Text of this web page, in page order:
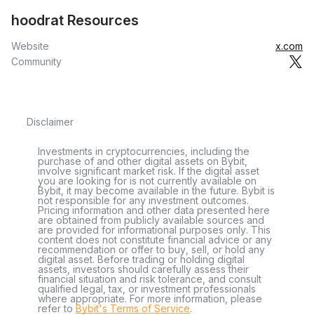
hoodrat Resources
Website
x.com
Community
Disclaimer
Investments in cryptocurrencies, including the
purchase of and other digital assets on Bybit,
involve significant market risk. If the digital asset
you are looking for is not currently available on
Bybit, it may become available in the future. Bybit is
not responsible for any investment outcomes.
Pricing information and other data presented here
are obtained from publicly available sources and
are provided for informational purposes only. This
content does not constitute financial advice or any
recommendation or offer to buy, sell, or hold any
digital asset. Before trading or holding digital
assets, investors should carefully assess their
financial situation and risk tolerance, and consult
qualified legal, tax, or investment professionals
where appropriate. For more information, please
refer to Bybit's Terms of Service.